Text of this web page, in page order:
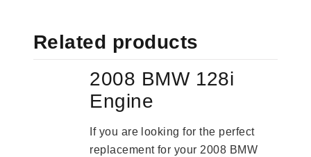
Related products
2008 BMW 128i
Engine
If you are looking for the perfect
replacement for your 2008 BMW